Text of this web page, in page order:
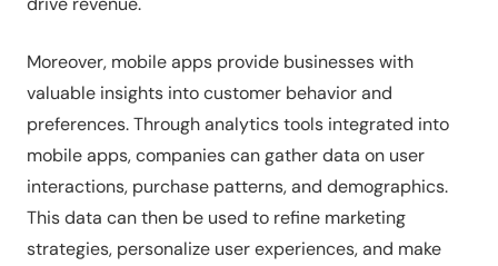
Moreover, mobile apps provide businesses with
valuable insights into customer behavior and
preferences. Through analytics tools integrated into
mobile apps, companies can gather data on user
interactions, purchase patterns, and demographics.
This data can then be used to refine marketing
strategies, personalize user experiences, and make